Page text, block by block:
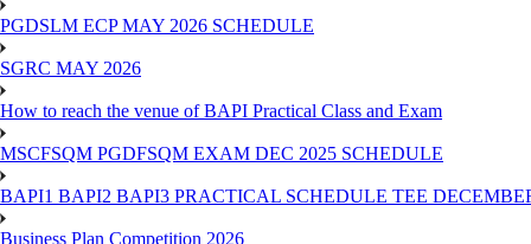
PGDSLM ECP MAY 2026 SCHEDULE
SGRC MAY 2026
How to reach the venue of BAPI Practical Class and Exam
MSCFSQM PGDFSQM EXAM DEC 2025 SCHEDULE
BAPI1 BAPI2 BAPI3 PRACTICAL SCHEDULE TEE
Business Plan Competition 2026